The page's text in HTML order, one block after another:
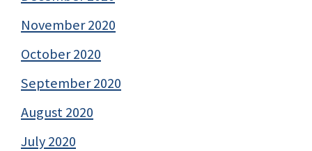
November 2020
October 2020
September 2020
August 2020
July 2020